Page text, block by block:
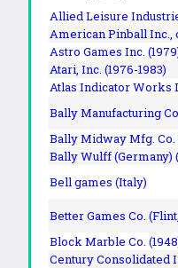
Allied Leisure
American Pinball Inc.,
Astro Games Inc.
Atari, Inc. (1976-1983)
Atlas Indicator Works
Bally Manufacturing
Bally Midway Mfg. Co.
Bally Wulff (Germany)
Bell games (Italy)
Better Games Co.
Block Marble Co.
Century Consolidated